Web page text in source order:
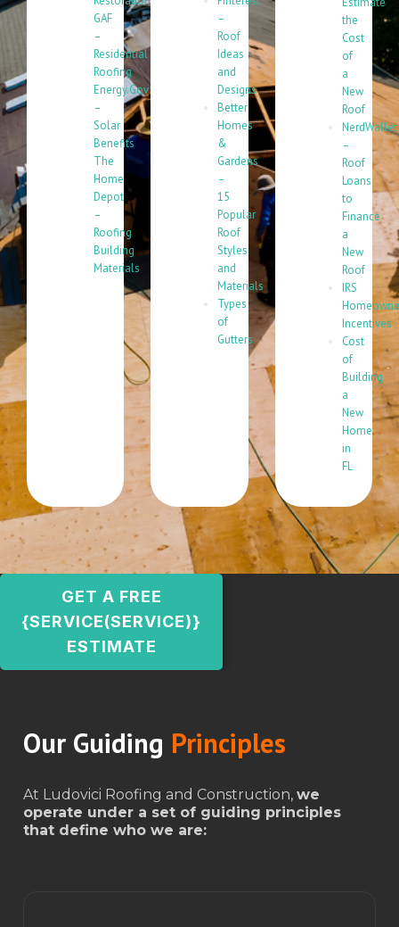
GAF
–
Residential
Roofing
Energy.Gov
–
Solar
Benefits
The
Home
Depot
–
Roofing
Building
Materials
–
Roof
Ideas
and
Designs
Better
Homes
&
Gardens
–
15
Popular
Roof
Styles
and
Materials
Types
of
Gutters
the
Cost
of
a
New
Roof
NerdWallet
–
Roof
Loans
to
Finance
a
New
Roof
IRS
Incentives
Cost
of
Building
a
New
Home
in
FL
GET A FREE
{SERVICE(SERVICE)}
ESTIMATE
Our Guiding Principles
At Ludovici Roofing and Construction, we
operate under a set of guiding principles
that define who we are: